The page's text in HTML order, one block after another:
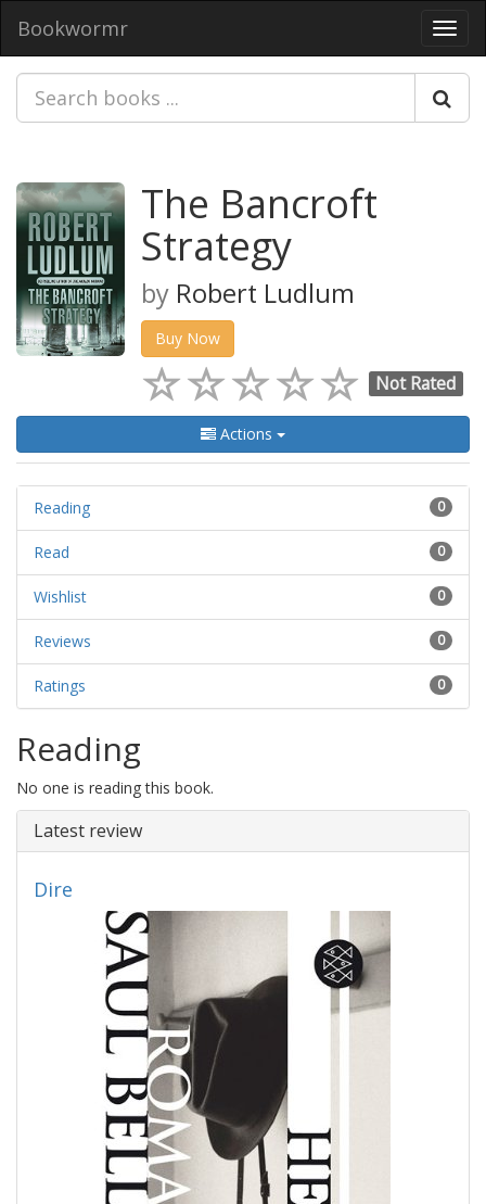
Bookwormr
The Bancroft
Strategy
by Robert Ludlum
Buy Now
Not Rated
Actions
0
Reading
0
Read
0
Wishlist
0
Reviews
0
Ratings
Reading
No one is reading this book.
Latest review
Dire